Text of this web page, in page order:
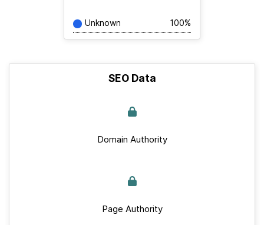
Unknown 100%
SEO Data
Domain Authority
Page Authority